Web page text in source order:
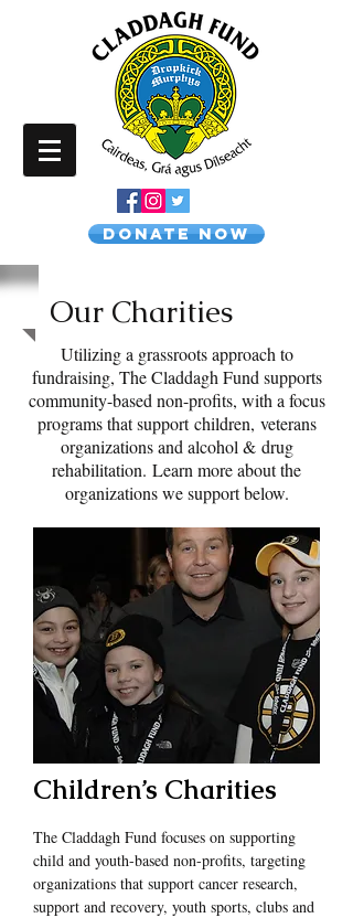
Donate NOW
Our Charities
Utilizing a grassroots approach to
fundraising, The Claddagh Fund supports
community-based non-profits, with a focus
programs that support children, veterans
organizations and alcohol & drug
rehabilitation. Learn more about the
organizations we support below.
Children’s Charities
The Claddagh Fund focuses on supporting
child and youth-based non-profits, targeting
organizations that support cancer research,
support and recovery, youth sports, clubs and